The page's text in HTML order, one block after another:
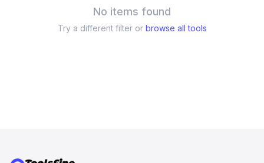
No items found
Try a different filter or browse all tools